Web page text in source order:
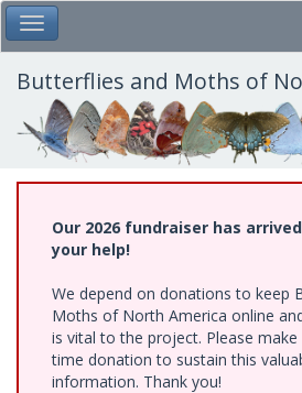
Skip
to
main
content
Toggle Main Menu
Butterflies and Moths of
Our 2026 fundraiser has
your help!
We depend on donations to keep
Moths of North America online
is vital to the project. Please
time donation to sustain this
information. Thank you!